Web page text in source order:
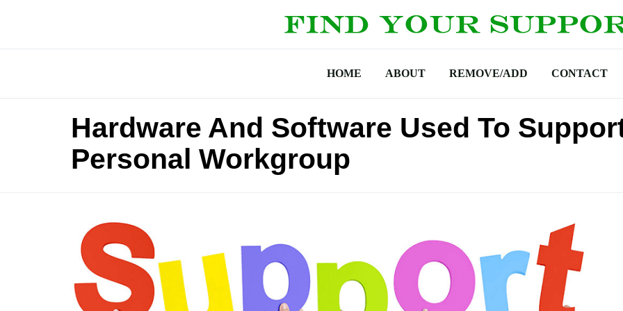
HOME ABOUT REMOVE/ADD CONTACT
Hardware And Software Used To
Personal Workgroup